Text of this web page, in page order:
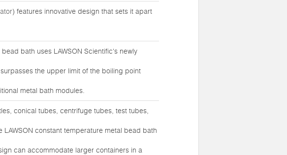
) features innovative design that sets it apart
bath uses LAWSON Scientific's newly
the upper limit of the boiling point
metal bath modules.
conical tubes, centrifuge tubes, test tubes,
constant temperature metal bead bath
can accommodate larger containers in a